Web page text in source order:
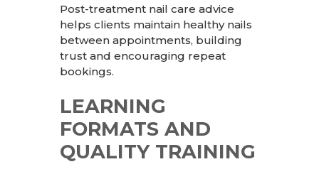
Post-treatment nail care advice
helps clients maintain healthy nails
between appointments, building
trust and encouraging repeat
bookings.
LEARNING
FORMATS AND
QUALITY TRAINING